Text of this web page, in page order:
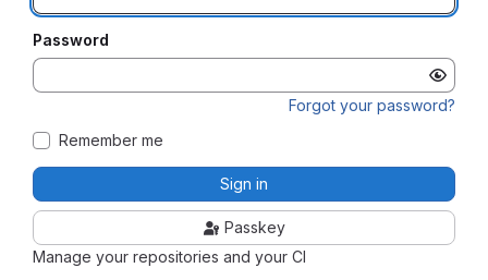
Manage your repositories and your CI
Password
Forgot your password?
Remember me
Sign in
Passkey